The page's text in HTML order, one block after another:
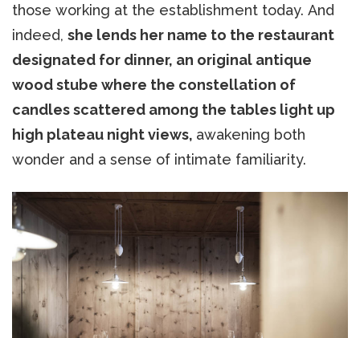
those working at the establishment today. And
indeed, she lends her name to the restaurant
designated for dinner, an original antique
wood stube where the constellation of
candles scattered among the tables light up
high plateau night views, awakening both
wonder and a sense of intimate familiarity.